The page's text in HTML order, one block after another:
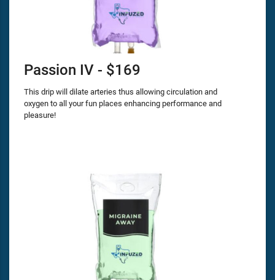
Passion IV - $169
This drip will dilate arteries thus allowing circulation and
oxygen to all your fun places enhancing performance and
pleasure!